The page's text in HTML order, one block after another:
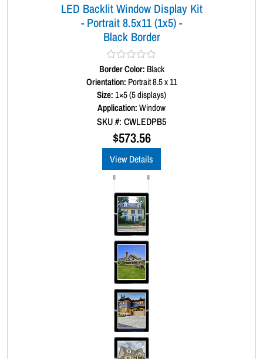
LED Backlit Window Display Kit
- Portrait 8.5x11 (1x5) -
Black Border
R
a
t
e
d
0
o
5
Border Color: Black
Orientation: Portrait 8.5 x 11
Size:1×5 (5 displays)
Application:Window
SKU #: CWLEDPB5
$573.56
View Details